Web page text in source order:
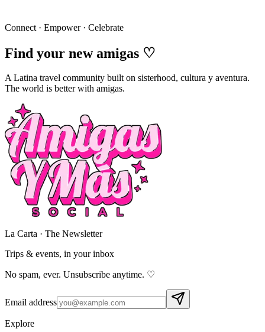
Connect · Empower · Celebrate
Find your new amigas ♡
A Latina travel community built on sisterhood, cultura y aventura.
The world is better with amigas.
La Carta · The Newsletter
Trips & events, in your inbox
No spam, ever. Unsubscribe anytime. ♡
Email address
Explore